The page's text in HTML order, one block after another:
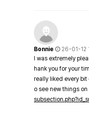
Bonnie
26-01-12
I was extremely
hank you for your
really liked every
o see new things on